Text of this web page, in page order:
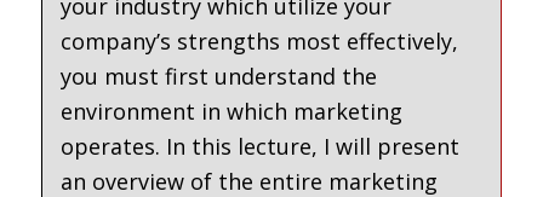
company’s strengths most effectively,
you must first understand the
environment in which marketing
operates. In this lecture, I will present
an overview of the entire marketing